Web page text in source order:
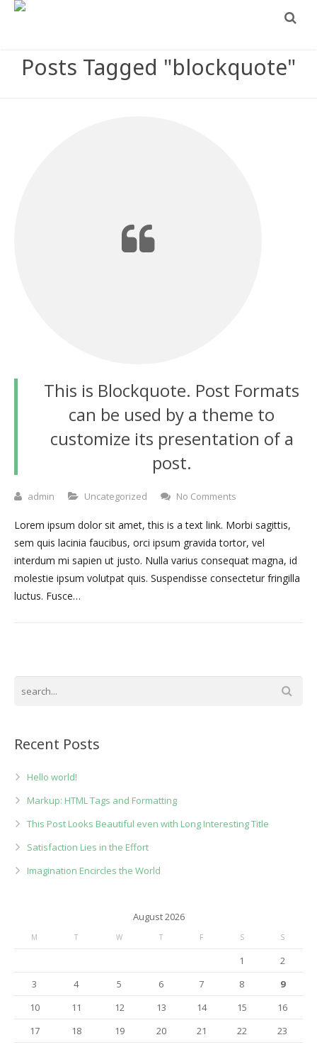
Posts Tagged "blockquote"
This is Blockquote. Post Formats
can be used by a theme to
customize its presentation of a
post.
admin Uncategorized No Comments
Lorem ipsum dolor sit amet, this is a text link. Morbi sagittis,
sem quis lacinia faucibus, orci ipsum gravida tortor, vel
interdum mi sapien ut justo. Nulla varius consequat magna, id
molestie ipsum volutpat quis. Suspendisse consectetur fringilla
luctus. Fusce…
Recent Posts
Hello world!
Markup: HTML Tags and Formatting
This Post Looks Beautiful even with Long Interesting Title
Satisfaction Lies in the Effort
Imagination Encircles the World
August 2026
M T W T F S S
1
2
3
4 5 6 7 8
9
10
11 12 13 14 15
16
17
18 19 20 21 22
23